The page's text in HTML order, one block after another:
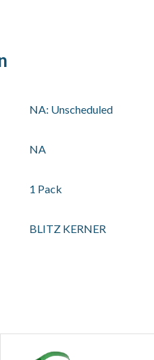
NA: Unscheduled
NA
1 Pack
BLITZ KERNER